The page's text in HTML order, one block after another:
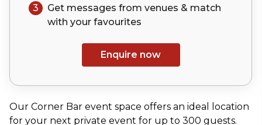
3
Get messages from venues & match
with your favourites
Enquire now
Our Corner Bar event space offers an ideal location
for your next private event for up to 300 guests.